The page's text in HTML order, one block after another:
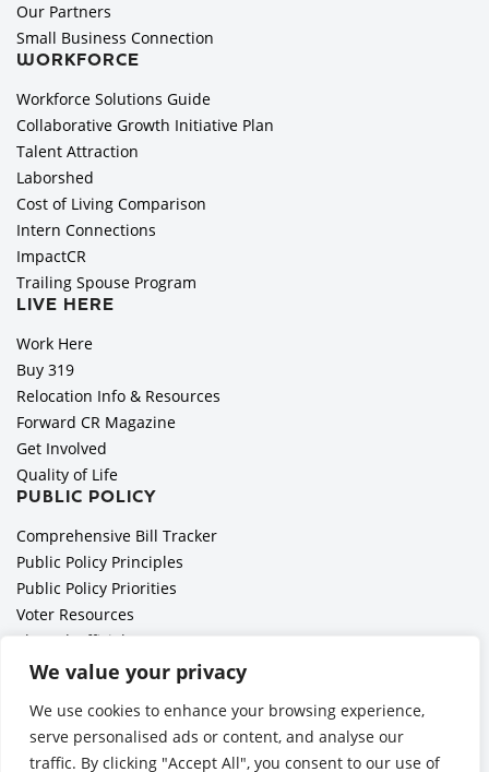
We value your privacy
We use cookies to enhance your browsing experience,
serve personalised ads or content, and analyse our
traffic. By clicking "Accept All", you consent to our use of
Our Partners
Small Business Connection
WORKFORCE
Workforce Solutions Guide
Collaborative Growth Initiative Plan
Talent Attraction
Laborshed
Cost of Living Comparison
Intern Connections
ImpactCR
Trailing Spouse Program
LIVE HERE
Work Here
Buy 319
Relocation Info & Resources
Forward CR Magazine
Get Involved
Quality of Life
PUBLIC POLICY
Comprehensive Bill Tracker
Public Policy Principles
Public Policy Priorities
Voter Resources
Elected Officials
All Politics is Local Podcast
Employer Toolkit: Preparing for Immigration Enforcements